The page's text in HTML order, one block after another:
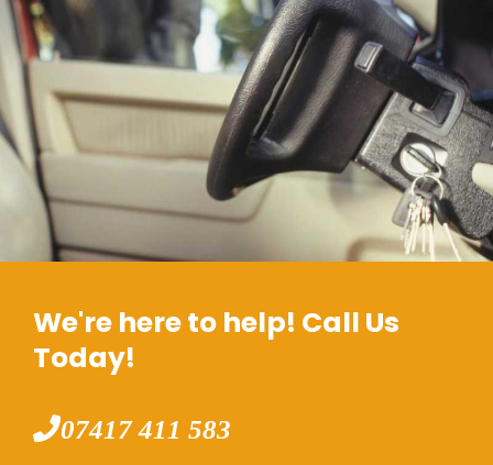
We're here to help! Call Us
Today!
07417 411 583